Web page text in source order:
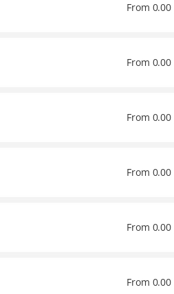
From 0.00
From 0.00
From 0.00
From 0.00
From 0.00
From 0.00